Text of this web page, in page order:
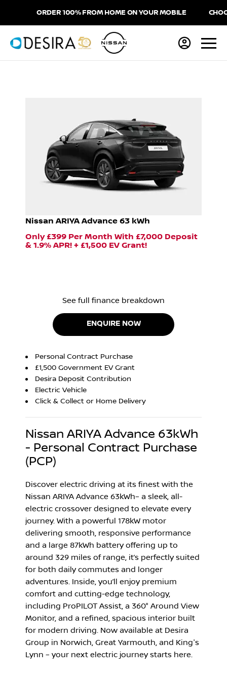
ORDER 100% FROM HOME ON YOUR MOBILE
Nissan ARIYA Advance 63 kWh
Only £399 Per Month With £7,000 Deposit
& 1.9% APR! + £1,500 EV Grant!
See full finance breakdown
ENQUIRE NOW
Personal Contract Purchase
£1,500 Government EV Grant
Desira Deposit Contribution
Electric Vehicle
Click & Collect or Home Delivery
Nissan ARIYA Advance 63kWh
- Personal Contract Purchase
(PCP)
Discover electric driving at its finest with the
Nissan ARIYA Advance 63kWh– a sleek, all-
electric crossover designed to elevate every
journey. With a powerful 178kW motor
delivering smooth, responsive performance
and a large 87kWh battery offering up to
around 329 miles of range, it’s perfectly suited
for both daily commutes and longer
adventures. Inside, you’ll enjoy premium
comfort and cutting-edge technology,
including ProPILOT Assist, a 360° Around View
Monitor, and a refined, spacious interior built
for modern driving. Now available at Desira
Group in Norwich, Great Yarmouth, and King's
Lynn – your next electric journey starts here.